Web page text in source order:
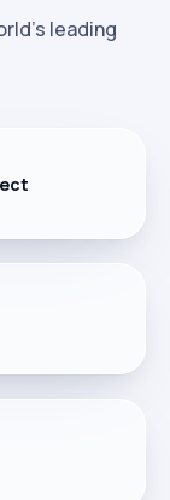
leading